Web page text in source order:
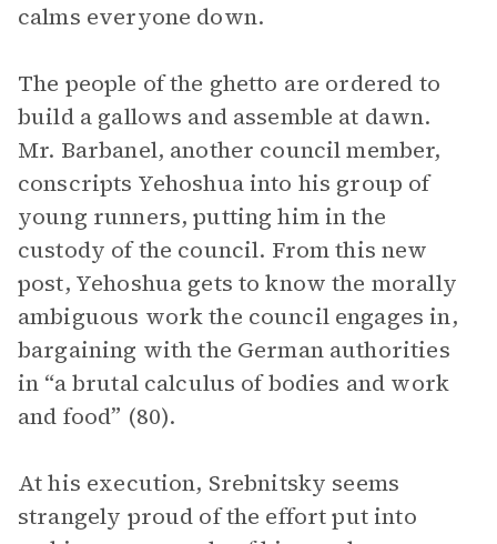
calms everyone down.
The people of the ghetto are ordered to
build a gallows and assemble at dawn.
Mr. Barbanel, another council member,
conscripts Yehoshua into his group of
young runners, putting him in the
custody of the council. From this new
post, Yehoshua gets to know the morally
ambiguous work the council engages in,
bargaining with the German authorities
in “a brutal calculus of bodies and work
and food” (80).
At his execution, Srebnitsky seems
strangely proud of the effort put into